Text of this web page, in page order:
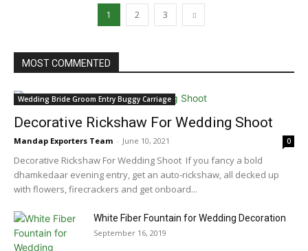
1 2 3
MOST COMMENTED
Wedding Bride Groom Entry Buggy Carriage
Decorative Rickshaw For Wedding Shoot
Mandap Exporters Team - June 10, 2021 0
Decorative Rickshaw For Wedding Shoot If you fancy a bold
dhamkedaar evening entry, get an auto-rickshaw, all decked up
with flowers, firecrackers and get onboard...
White Fiber Fountain for Wedding Decoration
September 16, 2019